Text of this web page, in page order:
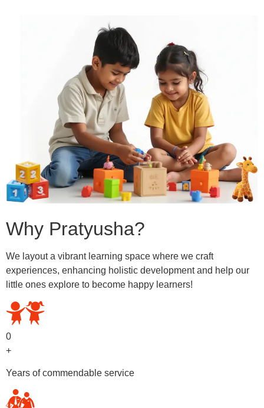
Why Pratyusha?
We layout a vibrant learning space where we craft
experiences, enhancing holistic development and help our
little ones explore to become happy learners!
0
+
Years of commendable service